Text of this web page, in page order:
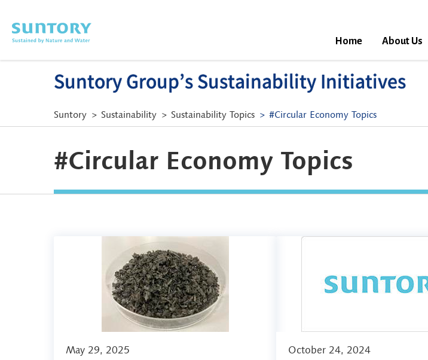
Home About Us
Suntory Group’s Sustainability Initiatives
Suntory Sustainability Sustainability Topics #Circular Economy Topics
#Circular Economy Topics
May 29, 2025 October 24, 2024